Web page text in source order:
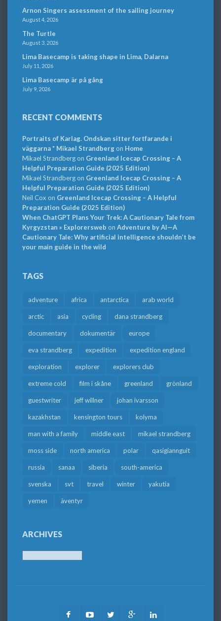
Arnon Singers assessment of the sailing journey
August 4, 2026
The Turtle
August 3, 2026
Lima Basecamp is taking shape in Lima, Dalarna
July 11, 2026
Lima Basecamp är på gång
July 9, 2026
RECENT COMMENTS
Portraits of Karlag. Ondskan sitter fortfarande i
väggarna * Mikael Strandbergon Home
Mikael Strandbergon Greenland Icecap Crossing – A
Helpful Preparation Guide (2025 Edition)
Mikael Strandbergon Greenland Icecap Crossing – A
Helpful Preparation Guide (2025 Edition)
Neil Cox on Greenland Icecap Crossing – A Helpful
Preparation Guide (2025 Edition)
When ChatGPT Plans Your Trek: A Cautionary Tale from
Kyrgyzstan » Explorersweb on Adventure by AI—A
Cautionary Tale: Why artificial intelligence shouldn’t be
your main guide in the wild
TAGS
adventure africa antarctica arab world
arctic asia cycling dana strandberg
documentary dokumentär europe
eva strandberg expedition expedition england
exploration explorer explorers club
extreme cold film i skåne greenland grönland
guestwriter jeff willner johan ivarsson
kazakhstan kensington tours kolyma
man with a family middle east mikael strandberg
moss side north america polar qasigiannguit
russia sanaa siberia south-america
svenska svt travel winter yakutia
yemen äventyr
ARCHIVES
FacebookYoutubeTwitter Google